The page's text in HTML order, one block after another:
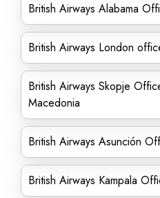
British Airways Alabama
British Airways London
British Airways Skopje
Macedonia
British Airways Asunción
British Airways Kampala